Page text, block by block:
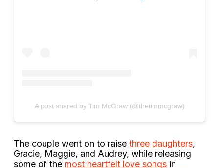
A post shared by Tim McGraw (@thetimmcgraw)
The couple went on to raise three daughters,
Gracie, Maggie, and Audrey, while releasing
some of the most heartfelt love songs in